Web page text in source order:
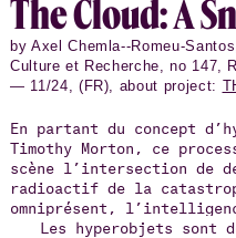
The Cloud: A
by Axel Chemla--Romeu-
Culture et Recherche, no 147,
— 11/24, (FR), about project:
En partant du concept
Timothy Morton, ce
scène l’intersection de
radioactif de la
omniprésent,
Les hyperobjets sont